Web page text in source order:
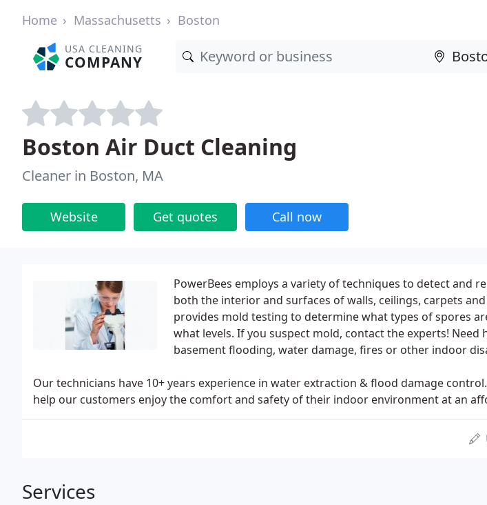
Home Massachusetts Boston
USA CLEANING
COMPANY
Boston Air Duct Cleaning
Cleaner in Boston, MA
Website Get quotes Call now
PowerBees employs a variety of techniques to detect and
both the interior and surfaces of walls, ceilings, carpets
provides mold testing to determine what types of spores
what levels. If you suspect mold, contact the experts! Need
basement flooding, water damage, fires or other indoor
Our technicians have 10+ years experience in water extraction & flood damage
help our customers enjoy the comfort and safety of their indoor environment at an
Services